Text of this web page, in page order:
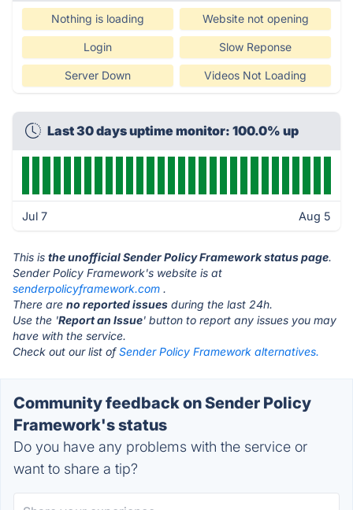
Nothing is loading Website not opening
Login Slow Reponse
Server Down Videos Not Loading
Last 30 days uptime monitor: 100.0% up
Jul 7 Aug 5
This is the unofficial Sender Policy Framework status page.
Sender Policy Framework's website is at
senderpolicyframework.com .
There are no reported issues during the last 24h.
Use the 'Report an Issue' button to report any issues you may
have with the service.
Check out our list ofSender Policy Framework alternatives.
Community feedback on Sender Policy
Framework's status
Do you have any problems with the service or
want to share a tip?